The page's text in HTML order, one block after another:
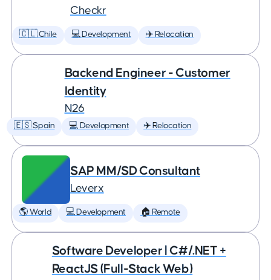
Checkr
🇨🇱 Chile 💻 Development ✈️ Relocation
Backend Engineer - Customer
Identity
N26
🇪🇸 Spain 💻 Development ✈️ Relocation
SAP MM/SD Consultant
Leverx
🌎 World 💻 Development 🏠 Remote
Software Developer | C#/.NET +
ReactJS (Full-Stack Web)